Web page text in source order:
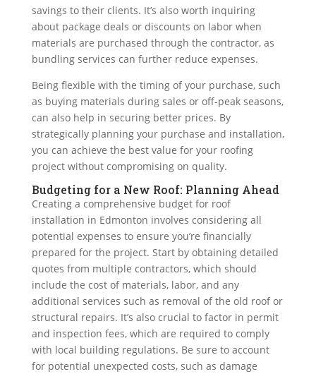
savings to their clients. It’s also worth inquiring
about package deals or discounts on labor when
materials are purchased through the contractor, as
bundling services can further reduce expenses.
Being flexible with the timing of your purchase, such
as buying materials during sales or off-peak seasons,
can also help in securing better prices. By
strategically planning your purchase and installation,
you can achieve the best value for your roofing
project without compromising on quality.
Budgeting for a New Roof: Planning Ahead
Creating a comprehensive budgetfor roof
installation in Edmonton involves considering all
potential expenses to ensure you’re financially
prepared for the project. Start by obtaining detailed
quotes from multiple contractors, which should
include the cost of materials, labor, and any
additional services such as removal of the old roof or
structural repairs. It’s also crucial to factor in permit
and inspection fees, which are required to comply
with local building regulations. Be sure to account
for potential unexpected costs, such as damage